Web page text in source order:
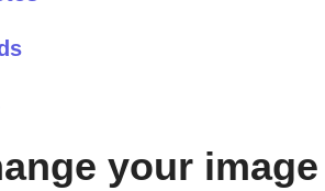
your image